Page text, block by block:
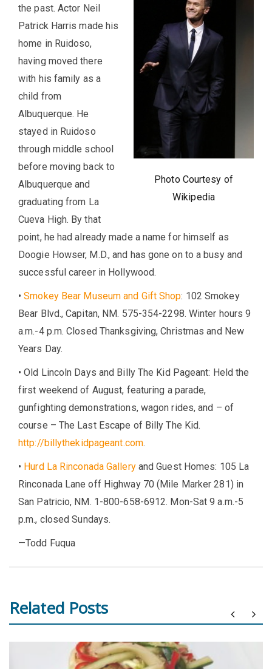
Photo Courtesy of
Wikipedia
the past. Actor Neil
Patrick Harris made his
home in Ruidoso,
having moved there
with his family as a
child from
Albuquerque. He
stayed in Ruidoso
through middle school
before moving back to
Albuquerque and
graduating from La
Cueva High. By that
point, he had already made a name for himself as
Doogie Howser, M.D., and has gone on to a busy and
successful career in Hollywood.
•Smokey Bear Museum and Gift Shop: 102 Smokey
Bear Blvd., Capitan, NM. 575-354-2298. Winter hours 9
a.m.-4 p.m. Closed Thanksgiving, Christmas and New
Years Day.
• Old Lincoln Days and Billy The Kid Pageant: Held the
first weekend of August, featuring a parade,
gunfighting demonstrations, wagon rides, and – of
course – The Last Escape of Billy The Kid.
http://billythekidpageant.com.
• Hurd La Rinconada Galleryand Guest Homes: 105 La
Rinconada Lane off Highway 70 (Mile Marker 281) in
San Patricio, NM. 1-800-658-6912. Mon-Sat 9 a.m.-5
p.m., closed Sundays.
—Todd Fuqua
Related Posts